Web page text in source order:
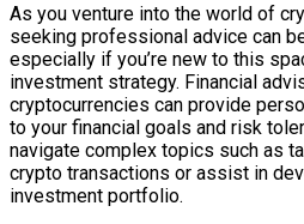
As you venture into the world of
seeking professional advice can
especially if you’re new to this
investment strategy. Financial
cryptocurrencies can provide
to your financial goals and risk
navigate complex topics such as
crypto transactions or assist in
investment portfolio.